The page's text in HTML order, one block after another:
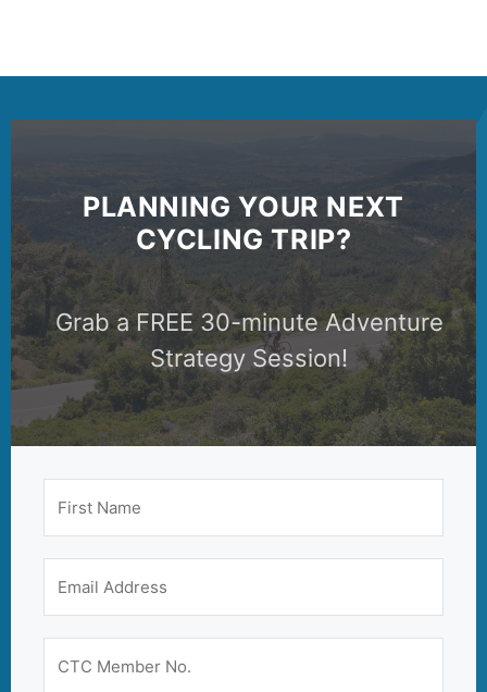
PLANNING YOUR NEXT
CYCLING TRIP?
Grab a FREE 30-minute Adventure
Strategy Session!